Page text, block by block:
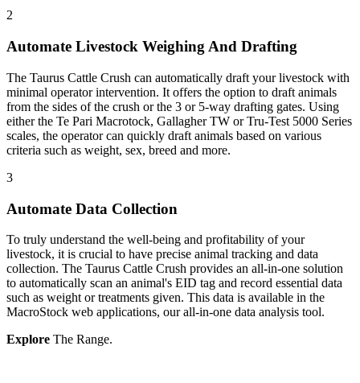
2
Automate Livestock Weighing And Drafting
The Taurus Cattle Crush can automatically draft your livestock with
minimal operator intervention. It offers the option to draft animals
from the sides of the crush or the 3 or 5-way drafting gates. Using
either the Te Pari Macrotock, Gallagher TW or Tru-Test 5000 Series
scales, the operator can quickly draft animals based on various
criteria such as weight, sex, breed and more.
3
Automate Data Collection
To truly understand the well-being and profitability of your
livestock, it is crucial to have precise animal tracking and data
collection. The Taurus Cattle Crush provides an all-in-one solution
to automatically scan an animal's EID tag and record essential data
such as weight or treatments given. This data is available in the
MacroStock web applications, our all-in-one data analysis tool.
Explore The Range.